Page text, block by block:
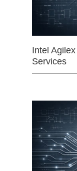
Intel
Services